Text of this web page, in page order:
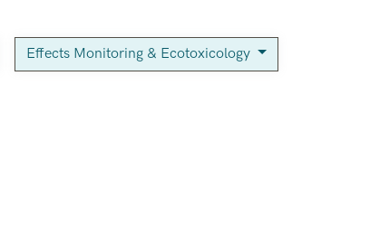
Effects Monitoring & Ecotoxicology